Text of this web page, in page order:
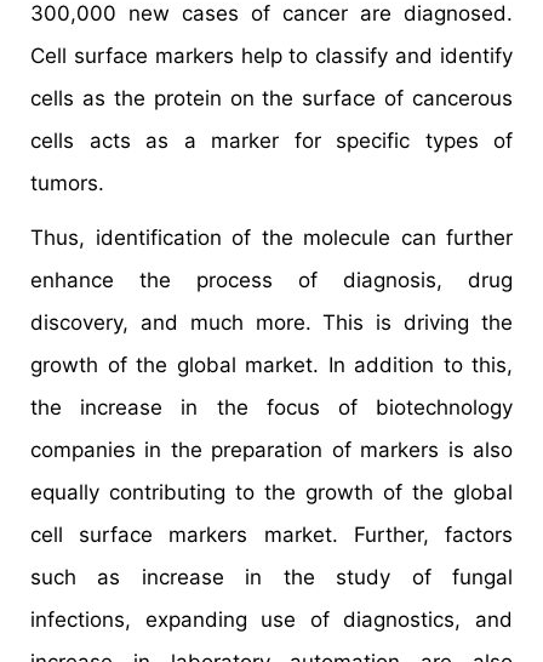
300,000 new cases of cancer are diagnosed.
Cell surface markers help to classify and identify
cells as the protein on the surface of cancerous
cells acts as a marker for specific types of
tumors.
Thus, identification of the molecule can further
enhance the process of diagnosis, drug
discovery, and much more. This is driving the
growth of the global market. In addition to this,
the increase in the focus of biotechnology
companies in the preparation of markers is also
equally contributing to the growth of the global
cell surface markers market. Further, factors
such as increase in the study of fungal
infections, expanding use of diagnostics, and